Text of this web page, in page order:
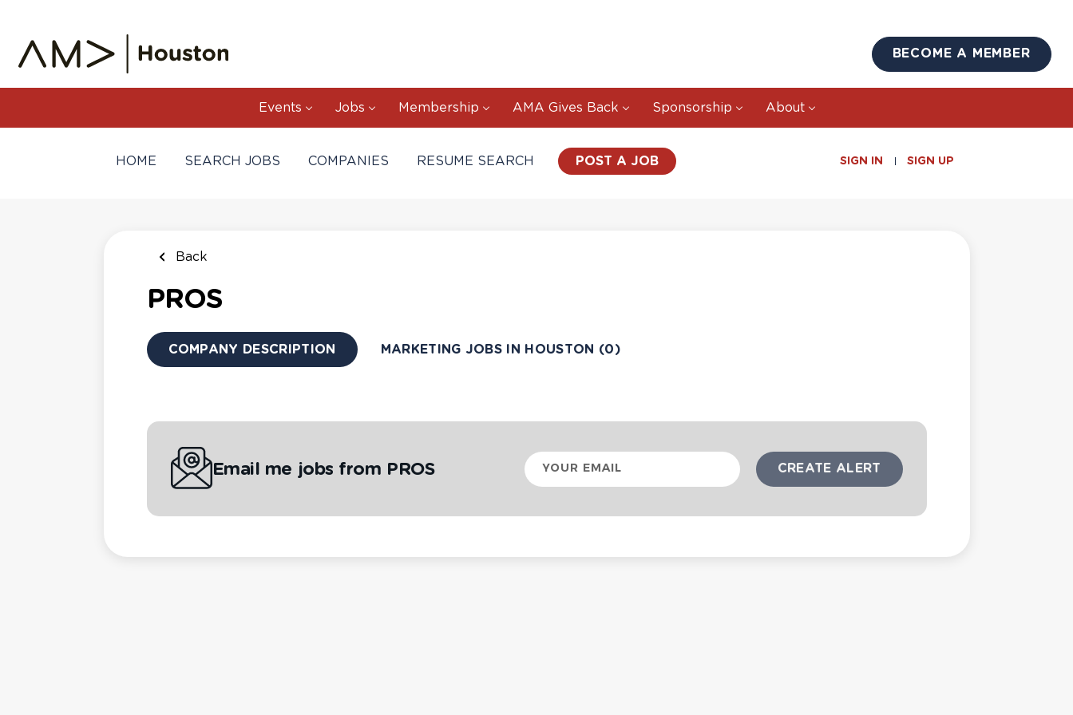
content
BECOME A MEMBER
Events Jobs Membership AMA Gives Back Sponsorship About
SIGN IN SIGN UP
POST A JOB
HOME SEARCH JOBS COMPANIES RESUME SEARCH
Back
PROS
COMPANY DESCRIPTION MARKETING JOBS IN HOUSTON (0)
Email me jobs from PROS
Your
email